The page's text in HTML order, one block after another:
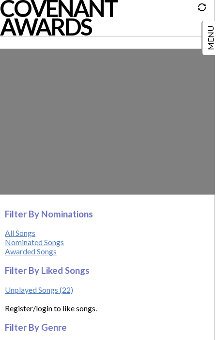
COVENANT
AWARDS
Filter By Nominations
All Songs
Nominated Songs
Awarded Songs
Filter By Liked Songs
Unplayed Songs (22)
Register/login to like songs.
Filter By Genre